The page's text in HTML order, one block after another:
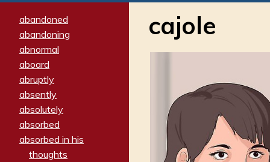
abandoned
abandoning
abnormal
aboard
abruptly
absently
absolutely
absorbed
absorbed in his
thoughts
cajole